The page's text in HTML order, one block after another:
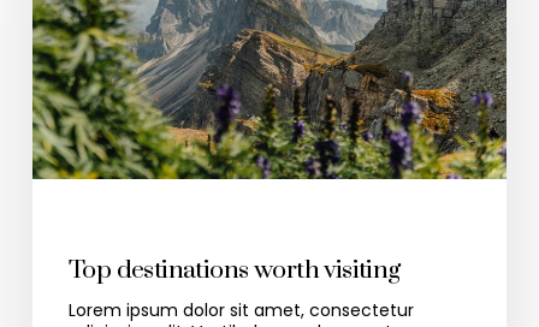
Top destinations worth visiting
Lorem ipsum dolor sit amet, consectetur